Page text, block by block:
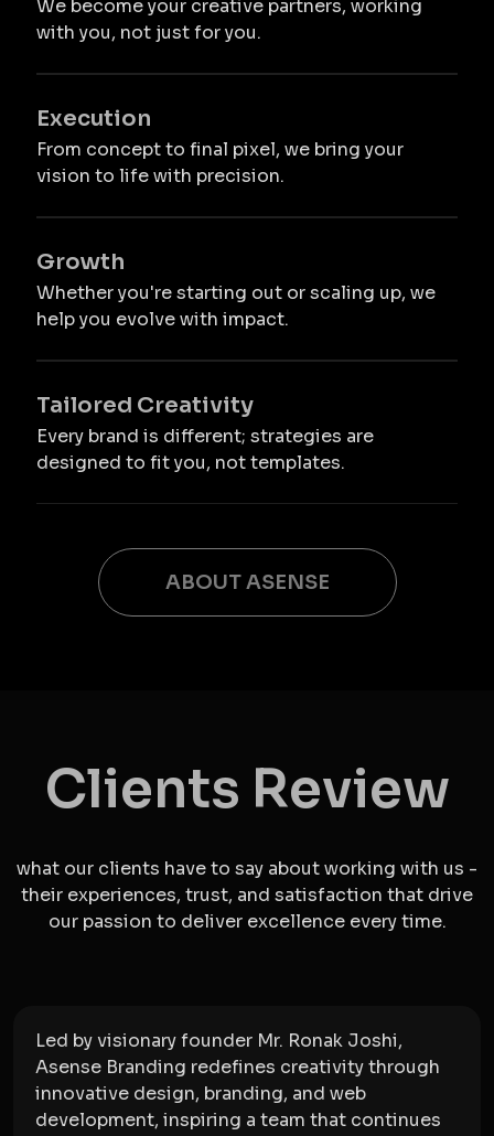
We become your creative partners, working
with you, not just for you.
Execution
From concept to final pixel, we bring your
vision to life with precision.
Growth
Whether you're starting out or scaling up, we
help you evolve with impact.
Tailored Creativity
Every brand is different; strategies are
designed to fit you, not templates.
ABOUT ASENSE
Clients Review
what our clients have to say about working with us -
their experiences, trust, and satisfaction that drive
our passion to deliver excellence every time.
Led by visionary founder Mr. Ronak Joshi,
Asense Branding redefines creativity through
innovative design, branding, and web
development, inspiring a team that continues